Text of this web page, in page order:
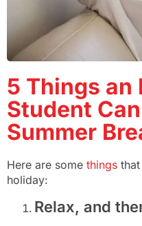
5 Things
Student
Summer
Here are some things
holiday:
Relax, and